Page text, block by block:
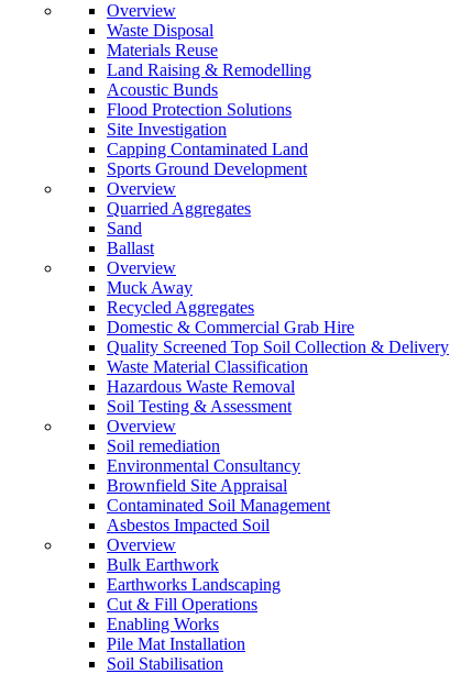
Overview
Waste Disposal
Materials Reuse
Land Raising & Remodelling
Acoustic Bunds
Flood Protection Solutions
Site Investigation
Capping Contaminated Land
Sports Ground Development
Overview
Quarried Aggregates
Sand
Ballast
Overview
Muck Away
Recycled Aggregates
Domestic & Commercial Grab Hire
Quality Screened Top Soil Collection & Delivery
Waste Material Classification
Hazardous Waste Removal
Soil Testing & Assessment
Overview
Soil remediation
Environmental Consultancy
Brownfield Site Appraisal
Contaminated Soil Management
Asbestos Impacted Soil
Overview
Bulk Earthwork
Earthworks Landscaping
Cut & Fill Operations
Enabling Works
Pile Mat Installation
Soil Stabilisation